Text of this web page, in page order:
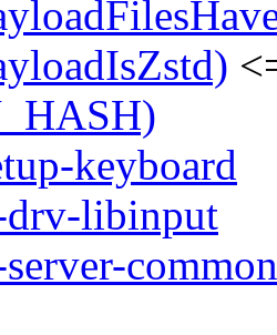
keyboard
libinput
common